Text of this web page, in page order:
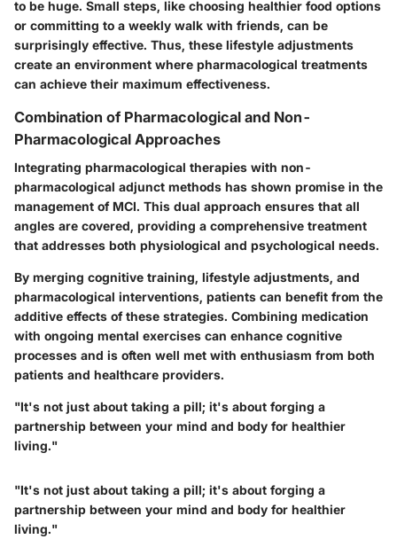
to be huge. Small steps, like choosing healthier food options
or committing to a weekly walk with friends, can be
surprisingly effective. Thus, these lifestyle adjustments
create an environment where pharmacological treatments
can achieve their maximum effectiveness.
Combination of Pharmacological and Non-
Pharmacological Approaches
Integrating pharmacological therapies with non-
pharmacological adjunct methods has shown promise in the
management of MCI. This dual approach ensures that all
angles are covered, providing a comprehensive treatment
that addresses both physiological and psychological needs.
By merging cognitive training, lifestyle adjustments, and
pharmacological interventions, patients can benefit from the
additive effects of these strategies. Combining medication
with ongoing mental exercises can enhance cognitive
processes and is often well met with enthusiasm from both
patients and healthcare providers.
"It's not just about taking a pill; it's about forging a
partnership between your mind and body for healthier
living."
"It's not just about taking a pill; it's about forging a
partnership between your mind and body for healthier
living."